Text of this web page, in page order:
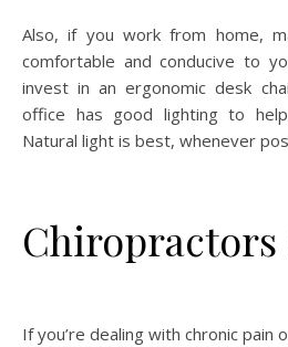
Also, if you work from home,
comfortable and conducive to
invest in an ergonomic desk
office has good lighting to
Natural light is best, whenever
Chiropractors
If you’re dealing with chronic